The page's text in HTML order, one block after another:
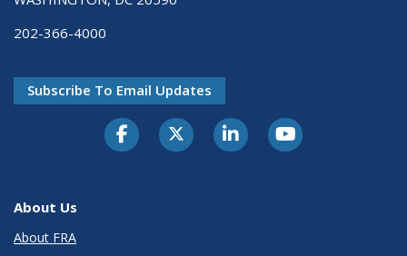
202-366-4000
Subscribe To Email Updates
About Us
About FRA